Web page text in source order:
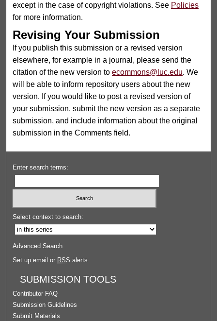
except in the case of copyright violations. See Policies
for more information.
Revising Your Submission
If you publish this submission or a revised version
elsewhere, for example in a journal, please send the
citation of the new version toecommons@luc.edu. We
will be able to inform repository users about the new
version. If you would like to post a revised version of
your submission, submit the new version as a separate
submission, and include information about the original
submission in the Comments field.
Enter search terms:
Select context to search:
Advanced Search
Set up email or RSS alerts
SUBMISSION TOOLS
Contributor FAQ
Submission Guidelines
Submit Materials